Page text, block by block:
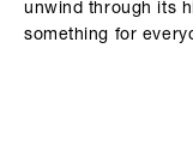
unwind through its
something for